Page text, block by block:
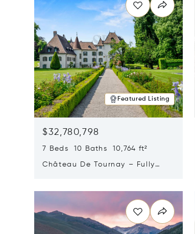
Featured Listing
$32,780,798
7 Beds 10 Baths 10,764 ft²
Château De Tournay – Fully